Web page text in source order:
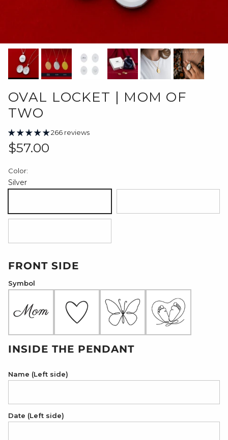
OVAL LOCKET | MOM OF
TWO
266 reviews
Regular price
$57.00
Color:
Silver
FRONT SIDE
Symbol
INSIDE THE PENDANT
Name (Left side)
Date (Left side)